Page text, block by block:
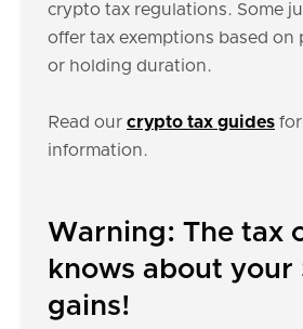
crypto tax regulations. Some
offer tax exemptions based on
or holding duration.
Read our crypto tax guides
information.
Warning: The tax
knows about your
gains!